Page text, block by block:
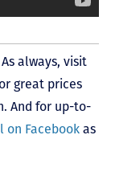
always, visit
great prices
And for up-to-
on Facebook as